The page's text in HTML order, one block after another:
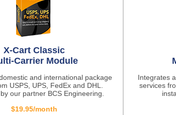
X-Cart Classic
Carrier Module
and international package
USPS, UPS, FedEx and DHL.
our partner BCS Engineering.
$19.95/month
Integrates
services